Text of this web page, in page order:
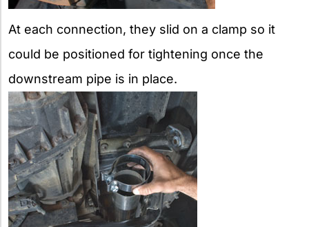
At each connection, they slid on a clamp so it
could be positioned for tightening once the
downstream pipe is in place.